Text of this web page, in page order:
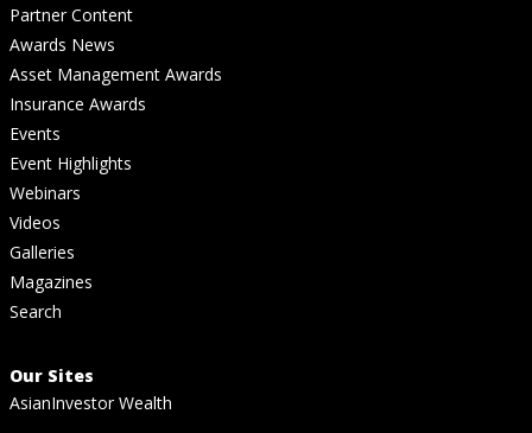
Partner Content
Awards News
Asset Management Awards
Insurance Awards
Events
Event Highlights
Webinars
Videos
Galleries
Magazines
Search
Our Sites
AsianInvestor Wealth